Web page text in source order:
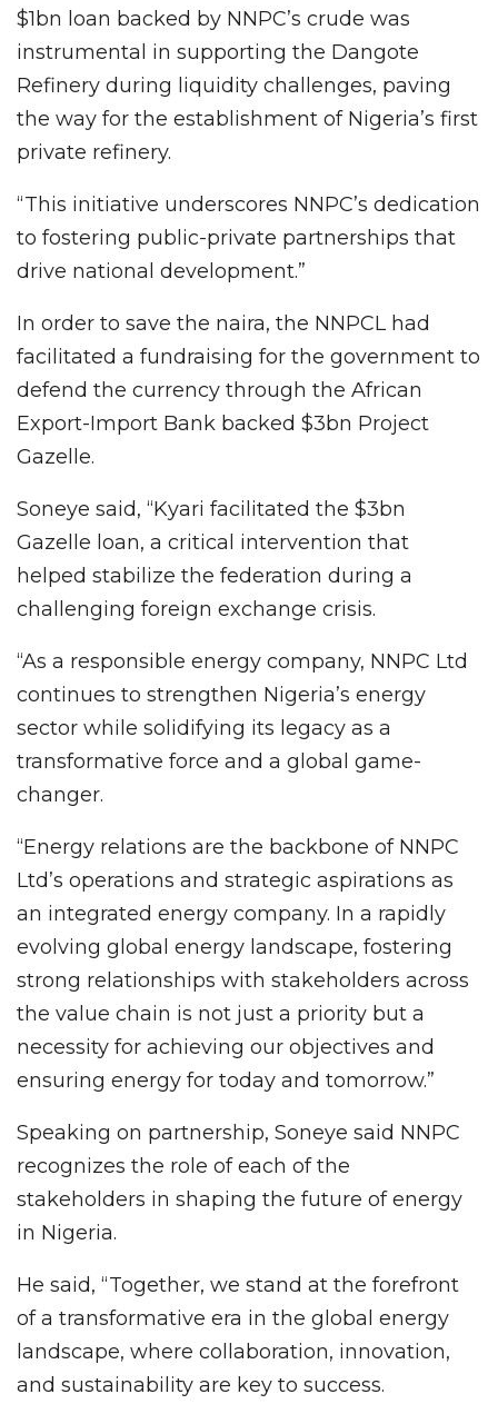
$1bn loan backed by NNPC’s crude was
instrumental in supporting the Dangote
Refinery during liquidity challenges, paving
the way for the establishment of Nigeria’s first
private refinery.
“This initiative underscores NNPC’s dedication
to fostering public-private partnerships that
drive national development.”
In order to save the naira, the NNPCL had
facilitated a fundraising for the government to
defend the currency through the African
Export-Import Bank backed $3bn Project
Gazelle.
Soneye said, “Kyari facilitated the $3bn
Gazelle loan, a critical intervention that
helped stabilize the federation during a
challenging foreign exchange crisis.
“As a responsible energy company, NNPC Ltd
continues to strengthen Nigeria’s energy
sector while solidifying its legacy as a
transformative force and a global game-
changer.
“Energy relations are the backbone of NNPC
Ltd’s operations and strategic aspirations as
an integrated energy company. In a rapidly
evolving global energy landscape, fostering
strong relationships with stakeholders across
the value chain is not just a priority but a
necessity for achieving our objectives and
ensuring energy for today and tomorrow.”
Speaking on partnership, Soneye said NNPC
recognizes the role of each of the
stakeholders in shaping the future of energy
in Nigeria.
He said, “Together, we stand at the forefront
of a transformative era in the global energy
landscape, where collaboration, innovation,
and sustainability are key to success.